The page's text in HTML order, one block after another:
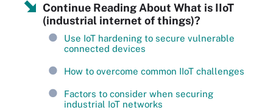
Continue Reading About What is IIoT
(industrial internet of things)?
Use IoT hardening to secure vulnerable
connected devices
How to overcome common IIoT challenges
Factors to consider when securing
industrial IoT networks